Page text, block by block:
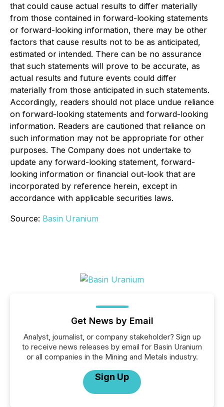
that could cause actual results to differ materially
from those contained in forward-looking statements
or forward-looking information, there may be other
factors that cause results not to be as anticipated,
estimated or intended. There can be no assurance
that such statements will prove to be accurate, as
actual results and future events could differ
materially from those anticipated in such statements.
Accordingly, readers should not place undue reliance
on forward-looking statements and forward-looking
information. Readers are cautioned that reliance on
such information may not be appropriate for other
purposes. The Company does not undertake to
update any forward-looking statement, forward-
looking information or financial out-look that are
incorporated by reference herein, except in
accordance with applicable securities laws.
Source: Basin Uranium
Get News by Email
Analyst, journalist, or company stakeholder? Sign up
to receive news releases by email for Basin Uranium
or all companies in the Mining and Metals industry.
Sign Up